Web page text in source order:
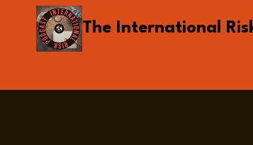
content
The International